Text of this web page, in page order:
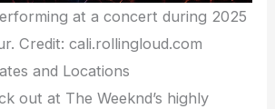
at a concert during 2025
Credit: cali.rollingloud.com
and Locations
out at The Weeknd’s highly